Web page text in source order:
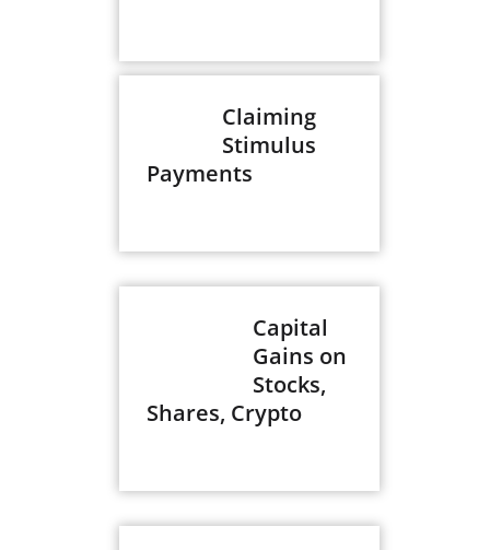
Claiming
Stimulus
Payments
Capital
Gains on
Stocks,
Shares, Crypto